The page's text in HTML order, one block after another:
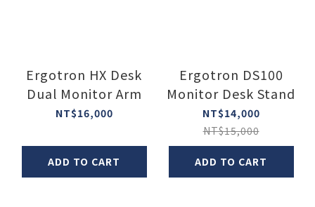
Ergotron HX Desk
Dual Monitor Arm
NT$16,000
ADD TO CART
Ergotron DS100
Monitor Desk Stand
NT$14,000
NT$15,000
ADD TO CART